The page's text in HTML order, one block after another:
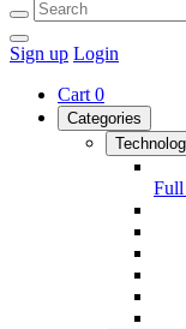
Sign up Login
Cart 0
Categories
Full